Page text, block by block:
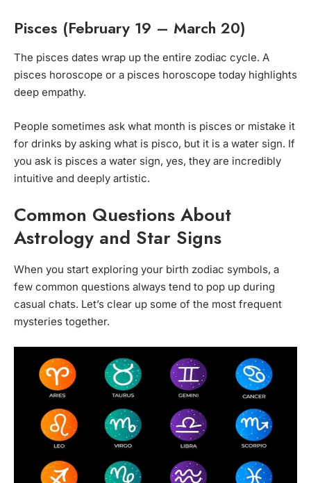
Pisces (February 19 – March 20)
The pisces dates wrap up the entire zodiac cycle. A
pisces horoscope or a pisces horoscope today highlights
deep empathy.
People sometimes ask what month is pisces or mistake it
for drinks by asking what is pisco, but it is a water sign. If
you ask is pisces a water sign, yes, they are incredibly
intuitive and deeply artistic.
Common Questions About
Astrology and Star Signs
When you start exploring your birth zodiac symbols, a
few common questions always tend to pop up during
casual chats. Let’s clear up some of the most frequent
mysteries together.